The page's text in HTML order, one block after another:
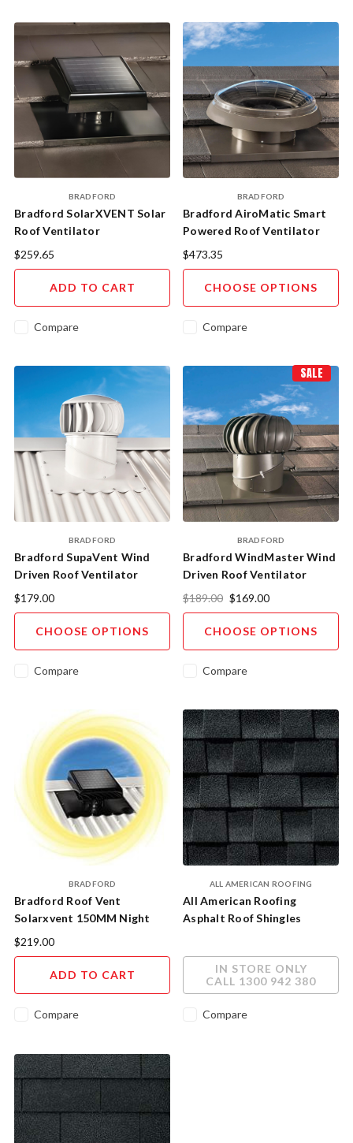
BRADFORD
Bradford SolarXVENT Solar
Roof Ventilator
$259.65
ADD TO CART
Compare
BRADFORD
Bradford AiroMatic Smart
Powered Roof Ventilator
$473.35
CHOOSE OPTIONS
Compare
BRADFORD
Bradford SupaVent Wind
Driven Roof Ventilator
$179.00
CHOOSE OPTIONS
Compare
SALE
BRADFORD
Bradford WindMaster Wind
Driven Roof Ventilator
$189.00 $169.00
CHOOSE OPTIONS
Compare
BRADFORD
Bradford Roof Vent
Solarxvent 150MM Night
Sky 187002
$219.00
ADD TO CART
Compare
ALL AMERICAN ROOFING
All American Roofing
Asphalt Roof Shingles
IN STORE ONLY
CALL 1300 942 380
Compare